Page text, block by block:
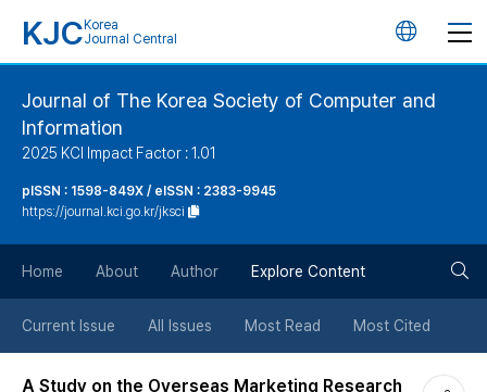
KJC Korea
Journal Central
언
버
튼
Journal of The Korea Society of Computer and
Information
2025 KCI Impact Factor : 1.01
pISSN : 1598-849X / eISSN : 2383-9945
https://journal.kci.go.kr/jksci
Home About Author Explore Content
Current Issue All Issues Most Read Most Cited
A Study on the Overseas Marketing Research